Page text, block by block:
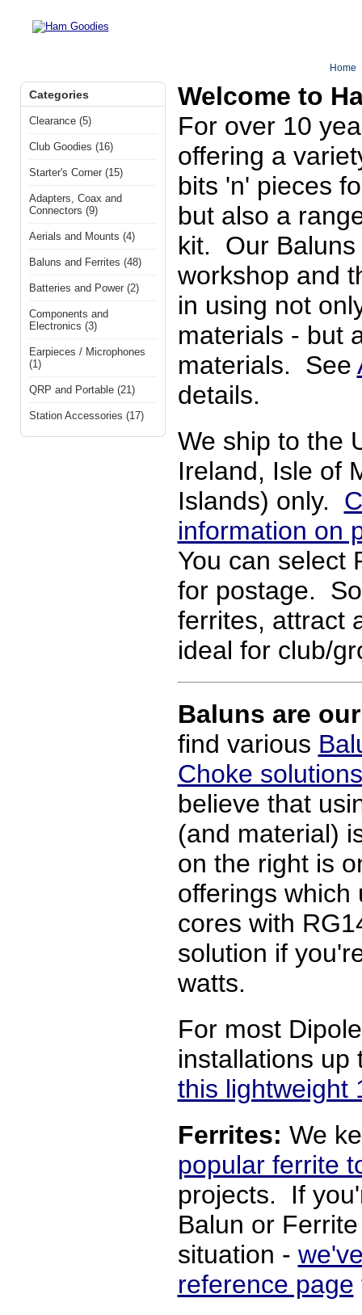
Home
Categories
Clearance (5)
Club Goodies (16)
Starter's Corner (15)
Adapters, Coax and
Connectors (9)
Aerials and Mounts (4)
Baluns and Ferrites (48)
Batteries and Power (2)
Components and
Electronics (3)
Earpieces / Microphones
(1)
QRP and Portable (21)
Station Accessories (17)
Welcome to
For over 10
offering a
bits 'n' pieces
but also a
kit. Our
workshop and
in using not
materials - but
materials. See
details.
We ship to the
Ireland, Isle of
Islands) only.
information on
You can select
for postage.
ferrites, attract
ideal for club/
Baluns are
find various
Choke
believe that
(and material)
on the right is
offerings which
cores with
solution if
watts.
For most
installations up
this lightweight
Ferrites: We
popular ferrite
projects. If
Balun or
situation -
reference page